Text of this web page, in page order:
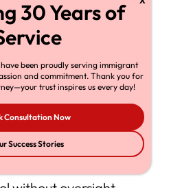
preparation
been proudly serving immigrant
and commitment. Thank you for
trust inspires us every day!
Consultation Now
Success Stories